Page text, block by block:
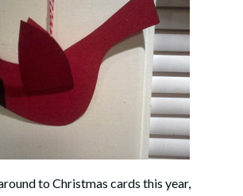
to Christmas cards this year,